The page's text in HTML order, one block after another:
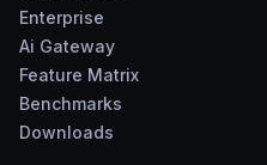
Enterprise
Ai Gateway
Feature Matrix
Benchmarks
Downloads